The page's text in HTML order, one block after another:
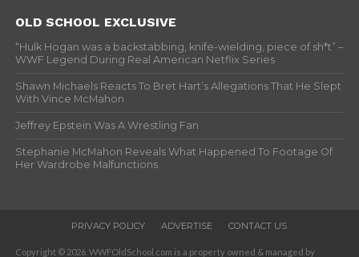
OLD SCHOOL EXCLUSIVE
“Hulk Hogan was a backstabbing, knife-wielding, piece of sh*t” –
WWF Legend During Real American Netflix Series
Shawn Michaels Reacts To Bret Hart’s Allegations That He Slept
With Vince McMahon
Jeffrey Epstein Was A Wrestling Fan
Stephanie McMahon Reveals What Happened To Footage Of
Her Wardrobe Malfunctions
PRIVACY POLICY ADVERTISE CONTACT US
Copyright © 2026. WWFOldSchool.com is a property owned & managed by